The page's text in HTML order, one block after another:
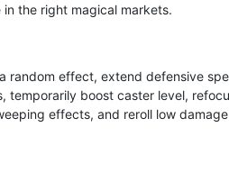
the right magical markets.
effect, extend defensive
boost caster level,
effects, and reroll low